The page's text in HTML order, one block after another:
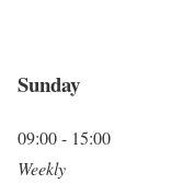
Sunday
09:00 - 15:00
Weekly